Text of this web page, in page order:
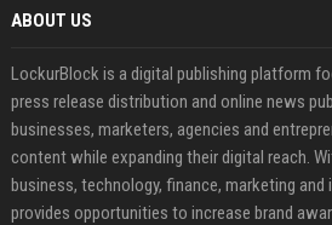
ABOUT US
LockurBlock is a digital publishing platform
press release distribution and online news
businesses, marketers, agencies and
content while expanding their digital reach.
business, technology, finance, marketing
provides opportunities to increase brand